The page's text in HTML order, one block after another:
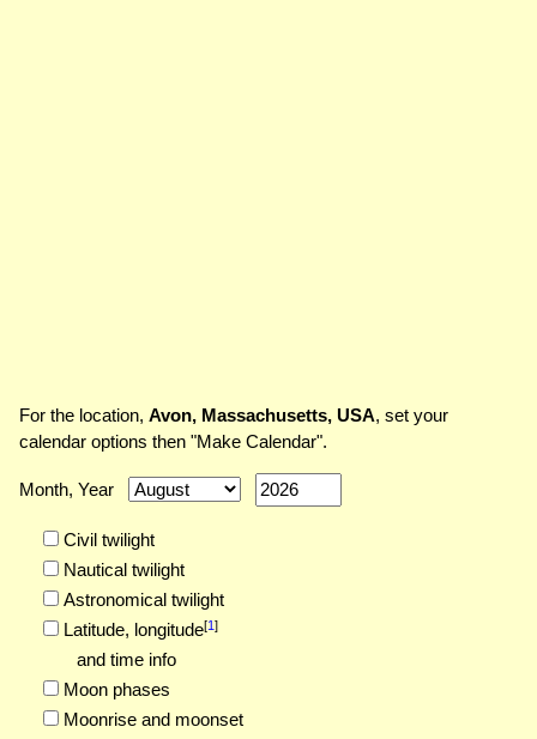
For the location, Avon, Massachusetts, USA, set your
calendar options then "Make Calendar".
Month, Year
Civil twilight
Nautical twilight
Astronomical twilight
Latitude, longitude[1]
and time info
Moon phases
Moonrise and moonset